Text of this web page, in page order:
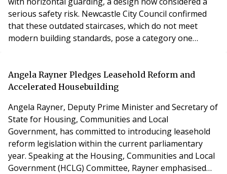
serious safety risk. Newcastle City Council confirmed
that these outdated staircases, which do not meet
modern building standards, pose a category one
endanger children, who may climb the panels and risk
falling or becoming trapped. The council has
Angela Rayner Pledges Leasehold Reform and
Accelerated Housebuilding
Angela Rayner, Deputy Prime Minister and Secretary of
State for Housing, Communities and Local
Government, has committed to introducing leasehold
reform legislation within the current parliamentary
year. Speaking at the Housing, Communities and Local
Government (HCLG) Committee, Rayner emphasised